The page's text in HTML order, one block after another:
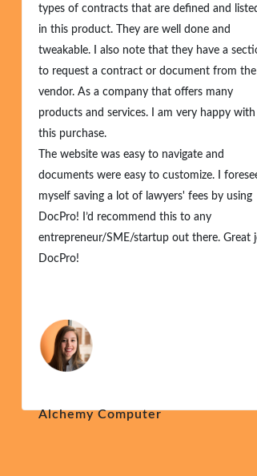
types of contracts that are defined and
in this product. They are well done and
tweakable. I also note that they have a
to request a contract or document from the
vendor. As a company that offers many
products and services. I am very happy with
this purchase.
The website was easy to navigate and
documents were easy to customize. I
myself saving a lot of lawyers' fees by using
DocPro! I’d recommend this to any
entrepreneur/SME/startup out there. Great
DocPro!
Alchemy Computer